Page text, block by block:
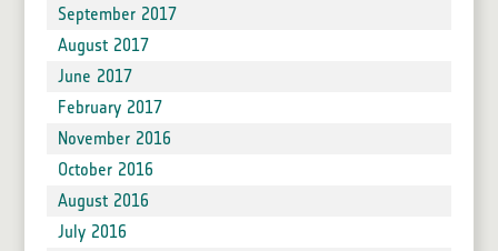
September 2017
August 2017
June 2017
February 2017
November 2016
October 2016
August 2016
July 2016